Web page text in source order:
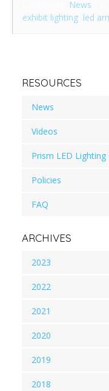
News
exhibit lighting led
RESOURCES
News
Videos
Prism LED Lighting
Policies
FAQ
ARCHIVES
2023
2022
2021
2020
2019
2018